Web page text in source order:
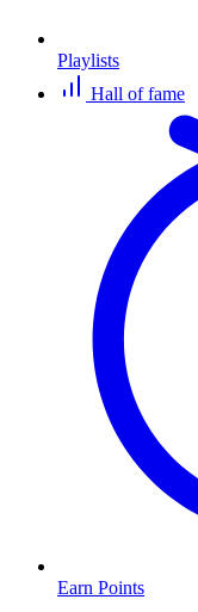
Playlists
Hall of fame
Earn Points